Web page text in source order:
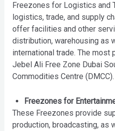
Freezones for Logistics and
logistics, trade, and supply
offer facilities and other
distribution, warehousing as
international trade. The most
Jebel Ali Free Zone Dubai
Commodities Centre (DMCC).
Freezones for
These Freezones provide
production, broadcasting, as